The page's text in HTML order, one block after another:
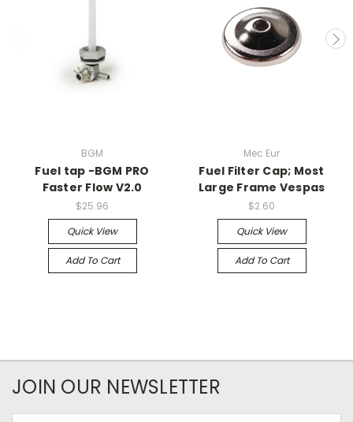
BGM
Fuel tap -BGM PRO
Faster Flow V2.0
$25.96
Quick View
Add To Cart
Mec Eur
Fuel Filter Cap; Most
Large Frame Vespas
$2.60
Quick View
Add To Cart
JOIN OUR NEWSLETTER